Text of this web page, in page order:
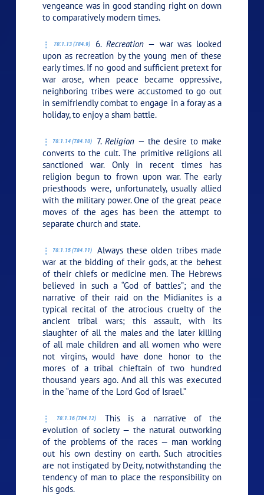
vengeance was in good standing right on down
to comparatively modern times.
70:1.13 (784.9) 6. Recreation — war was looked
upon as recreation by the young men of these
early times. If no good and sufficient pretext for
war arose, when peace became oppressive,
neighboring tribes were accustomed to go out
in semifriendly combat to engage in a foray as a
holiday, to enjoy a sham battle.
70:1.14 (784.10) 7. Religion — the desire to make
converts to the cult. The primitive religions all
sanctioned war. Only in recent times has
religion begun to frown upon war. The early
priesthoods were, unfortunately, usually allied
with the military power. One of the great peace
moves of the ages has been the attempt to
separate church and state.
70:1.15 (784.11)
Always these olden tribes made
war at the bidding of their gods, at the behest
of their chiefs or medicine men. The Hebrews
believed in such a “God of battles”; and the
narrative of their raid on the Midianites is a
typical recital of the atrocious cruelty of the
ancient tribal wars; this assault, with its
slaughter of all the males and the later killing
of all male children and all women who were
not virgins, would have done honor to the
mores of a tribal chieftain of two hundred
thousand years ago. And all this was executed
in the “name of the Lord God of Israel.”
70:1.16 (784.12)
This is a narrative of the
evolution of society — the natural outworking
of the problems of the races — man working
out his own destiny on earth. Such atrocities
are not instigated by Deity, notwithstanding the
tendency of man to place the responsibility on
his gods.